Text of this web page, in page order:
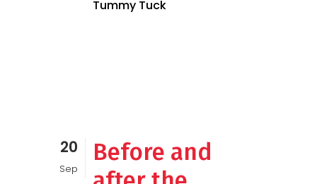
Tummy Tuck
20
Sep
Before and